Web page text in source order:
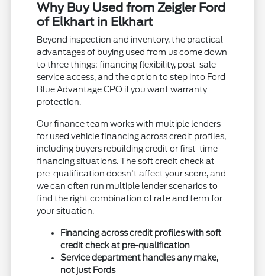
Why Buy Used from Zeigler Ford
of Elkhart in Elkhart
Beyond inspection and inventory, the practical
advantages of buying used from us come down
to three things: financing flexibility, post-sale
service access, and the option to step into Ford
Blue Advantage CPO if you want warranty
protection.
Our finance team works with multiple lenders
for used vehicle financing across credit profiles,
including buyers rebuilding credit or first-time
financing situations. The soft credit check at
pre-qualification doesn't affect your score, and
we can often run multiple lender scenarios to
find the right combination of rate and term for
your situation.
Financing across credit profiles with soft
credit check at pre-qualification
Service department handles any make,
not just Fords